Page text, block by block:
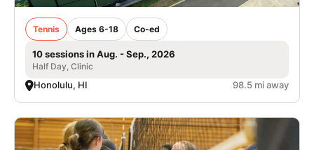
Tennis Ages 6-18 Co-ed
10 sessions in Aug. - Sep., 2026
Half Day, Clinic
Honolulu, HI 98.5 mi away